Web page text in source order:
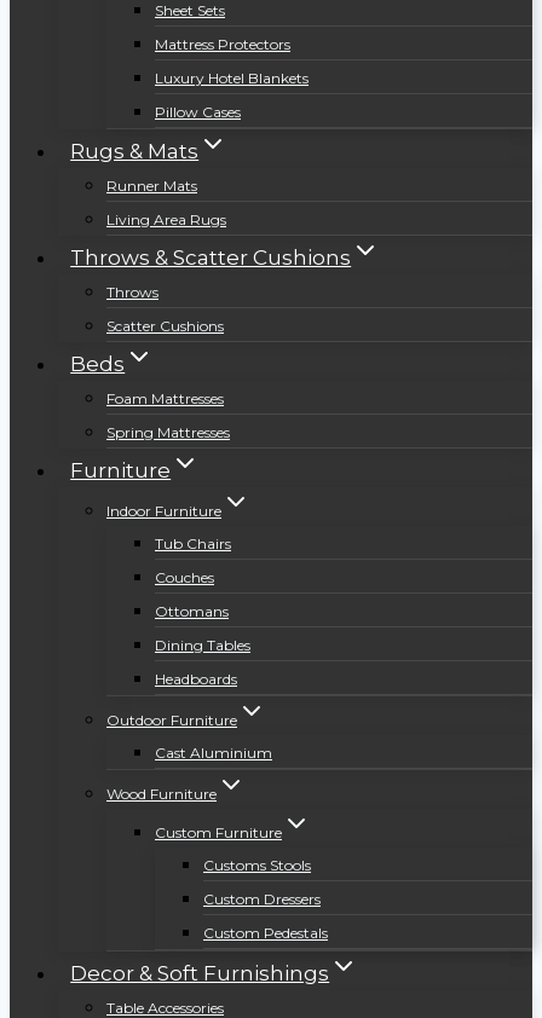
Sheet Sets
Mattress Protectors
Luxury Hotel Blankets
Pillow Cases
Rugs & Mats
Runner Mats
Living Area Rugs
Throws & Scatter Cushions
Throws
Scatter Cushions
Beds
Foam Mattresses
Spring Mattresses
Furniture
Indoor Furniture
Tub Chairs
Couches
Ottomans
Dining Tables
Headboards
Outdoor Furniture
Cast Aluminium
Wood Furniture
Custom Furniture
Customs Stools
Custom Dressers
Custom Pedestals
Decor & Soft Furnishings
Table Accessories